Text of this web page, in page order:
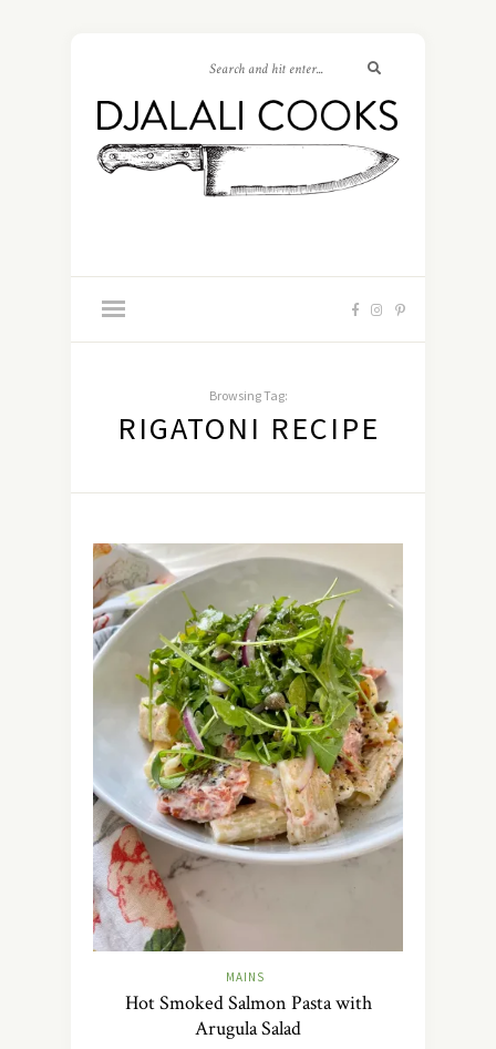
Browsing Tag:
RIGATONI RECIPE
MAINS
Hot Smoked Salmon Pasta with
Arugula Salad